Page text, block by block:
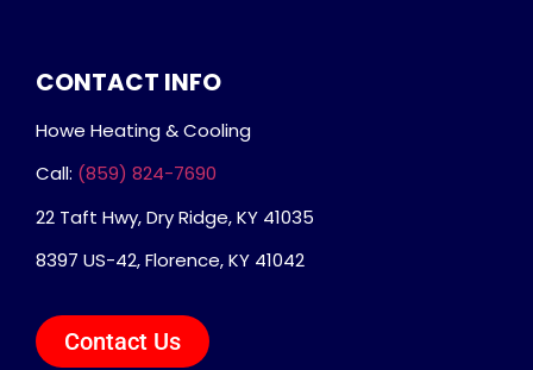
CONTACT INFO
Howe Heating & Cooling
Call: (859) 824-7690
22 Taft Hwy, Dry Ridge, KY 41035
8397 US-42, Florence, KY 41042
Contact Us